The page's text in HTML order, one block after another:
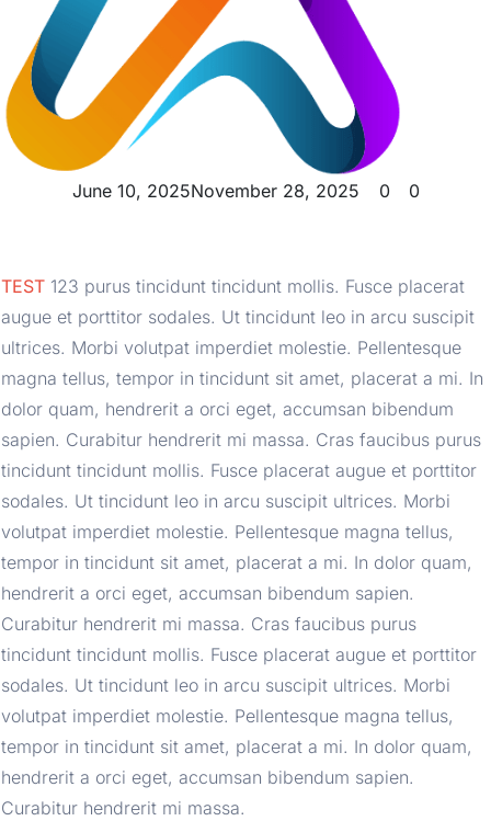
June 10, 2025November 28, 2025 0 0
TEST 123 purus tincidunt tincidunt mollis. Fusce placerat
augue et porttitor sodales. Ut tincidunt leo in arcu suscipit
ultrices. Morbi volutpat imperdiet molestie. Pellentesque
magna tellus, tempor in tincidunt sit amet, placerat a mi. In
dolor quam, hendrerit a orci eget, accumsan bibendum
sapien. Curabitur hendrerit mi massa. Cras faucibus purus
tincidunt tincidunt mollis. Fusce placerat augue et porttitor
sodales. Ut tincidunt leo in arcu suscipit ultrices. Morbi
volutpat imperdiet molestie. Pellentesque magna tellus,
tempor in tincidunt sit amet, placerat a mi. In dolor quam,
hendrerit a orci eget, accumsan bibendum sapien.
Curabitur hendrerit mi massa. Cras faucibus purus
tincidunt tincidunt mollis. Fusce placerat augue et porttitor
sodales. Ut tincidunt leo in arcu suscipit ultrices. Morbi
volutpat imperdiet molestie. Pellentesque magna tellus,
tempor in tincidunt sit amet, placerat a mi. In dolor quam,
hendrerit a orci eget, accumsan bibendum sapien.
Curabitur hendrerit mi massa.